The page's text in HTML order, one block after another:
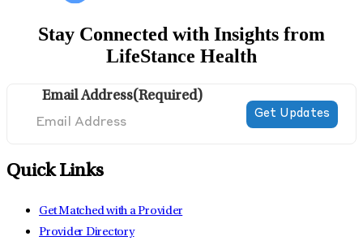
Stay Connected with Insights from
LifeStance Health
Email Address(Required)
Quick Links
Get Matched with a Provider
Provider Directory